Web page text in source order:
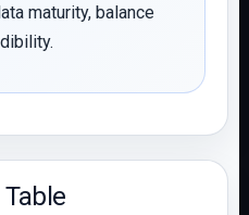
maturity, balance